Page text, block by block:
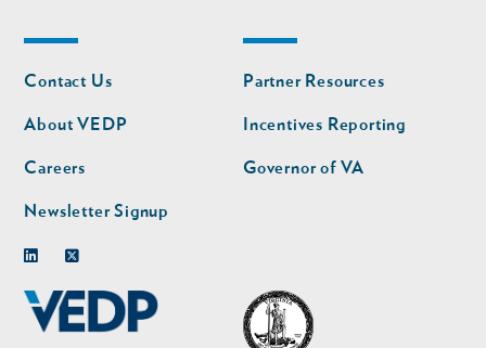
Footer
nav
Contact Us
About VEDP
Careers
Newsletter Signup
Footer
nav
second
Partner Resources
Incentives Reporting
Governor of VA